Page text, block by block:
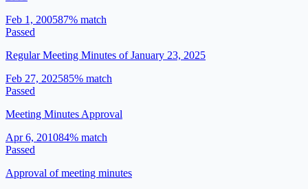
Feb 1, 200587% match
Passed
Regular Meeting Minutes of January 23, 2025
Feb 27, 202585% match
Passed
Meeting Minutes Approval
Apr 6, 201084% match
Passed
Approval of meeting minutes